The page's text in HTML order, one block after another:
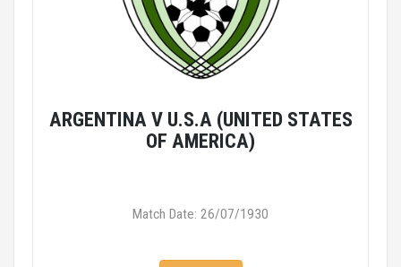
ARGENTINA V U.S.A (UNITED STATES
OF AMERICA)
Match Date: 26/07/1930